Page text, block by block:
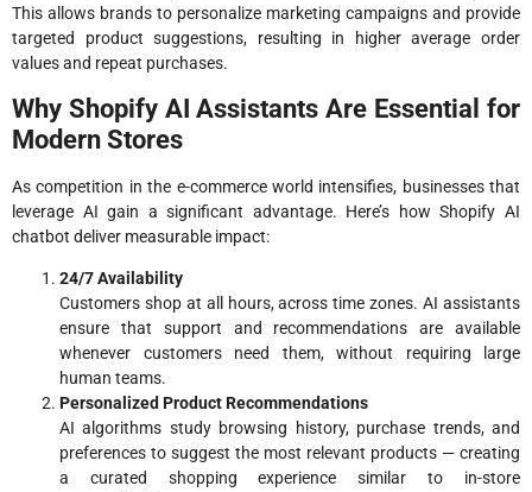
This allows brands to personalize marketing campaigns and provide
targeted product suggestions, resulting in higher average order
values and repeat purchases.
Why Shopify AI Assistants Are Essential for
Modern Stores
As competition in the e-commerce world intensifies, businesses that
leverage AI gain a significant advantage. Here’s how Shopify AI
chatbot deliver measurable impact:
24/7 Availability
Customers shop at all hours, across time zones. AI assistants
ensure that support and recommendations are available
whenever customers need them, without requiring large
human teams.
Personalized Product Recommendations
AI algorithms study browsing history, purchase trends, and
preferences to suggest the most relevant products — creating
a curated shopping experience similar to in-store